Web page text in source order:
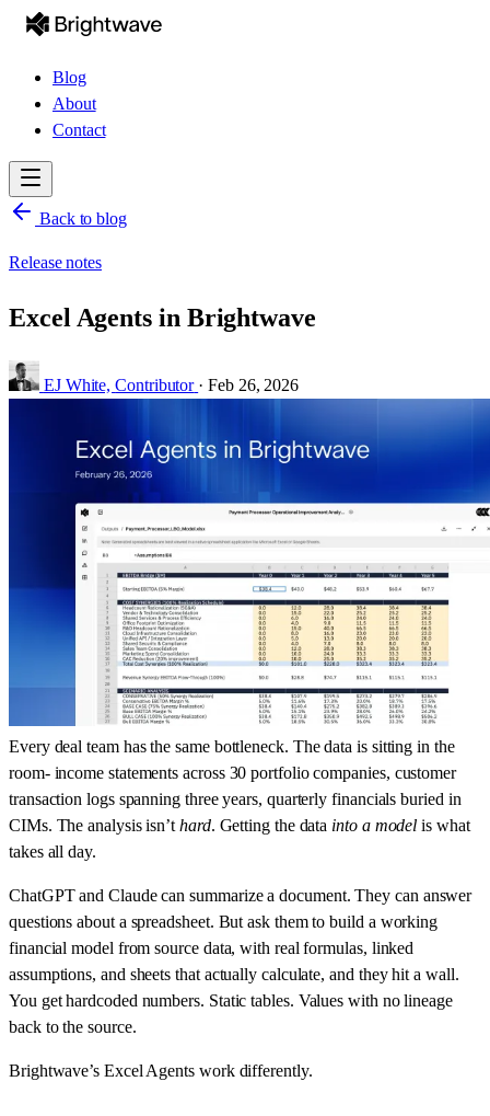
Blog
About
Contact
Back to blog
Release notes
Excel Agents in Brightwave
EJ White,Contributor · Feb 26, 2026
Every deal team has the same bottleneck. The data is sitting in the
room- income statements across 30 portfolio companies, customer
transaction logs spanning three years, quarterly financials buried in
CIMs. The analysis isn’t hard. Getting the data into a model is what
takes all day.
ChatGPT and Claude can summarize a document. They can answer
questions about a spreadsheet. But ask them to build a working
financial model from source data, with real formulas, linked
assumptions, and sheets that actually calculate, and they hit a wall.
You get hardcoded numbers. Static tables. Values with no lineage
back to the source.
Brightwave’s Excel Agents work differently.